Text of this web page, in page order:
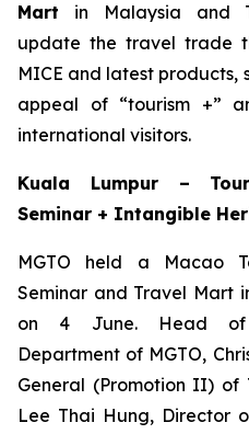
Mart in Malaysia and
update the travel trade
MICE and latest products,
appeal of “tourism +”
international visitors.
Kuala Lumpur –
Seminar + Intangible
MGTO held a Macao
Seminar and Travel Mart
on 4 June. Head of
Department of MGTO,
General (Promotion II) of
Lee Thai Hung, Director